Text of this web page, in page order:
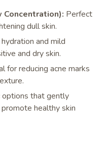
Concentration): Perfect
dull skin.
and mild
and dry skin.
for reducing acne marks
options that gently
healthy skin